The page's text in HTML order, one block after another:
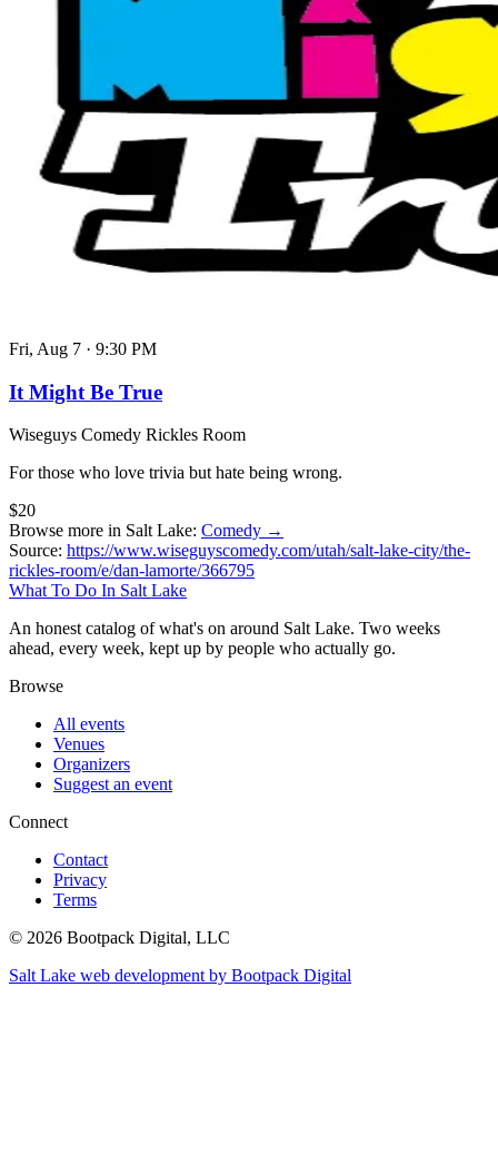
Fri, Aug 7 · 9:30 PM
It Might Be True
Wiseguys Comedy Rickles Room
For those who love trivia but hate being wrong.
$20
Browse more in Salt Lake: Comedy →
Source: https://www.wiseguyscomedy.com/utah/salt-lake-city/the-
rickles-room/e/dan-lamorte/366795
What To Do In Salt Lake
An honest catalog of what's on around Salt Lake. Two weeks
ahead, every week, kept up by people who actually go.
Browse
All events
Venues
Organizers
Suggest an event
Connect
Contact
Privacy
Terms
© 2026 Bootpack Digital, LLC
Salt Lake web development by Bootpack Digital